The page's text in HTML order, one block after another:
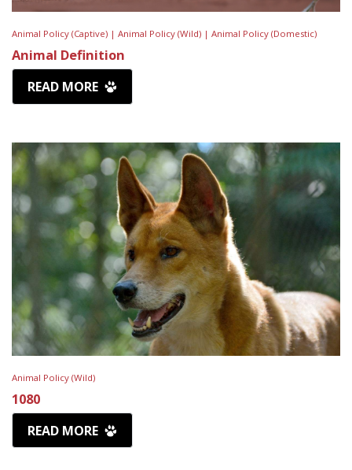
Animal Policy (Captive) | Animal Policy (Wild) | Animal Policy (Domestic)
Animal Definition
READ MORE
Animal Policy (Wild)
1080
READ MORE